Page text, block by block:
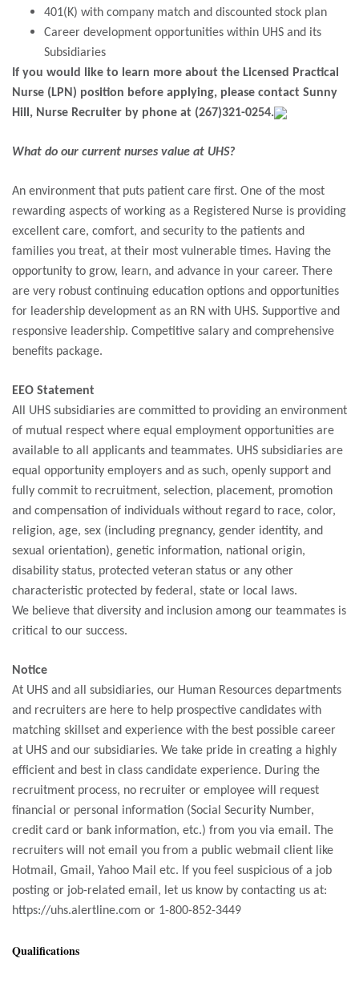
401(K) with company match and discounted stock plan
Career development opportunities within UHS and its
Subsidiaries
If you would like to learn more about the Licensed Practical
Nurse (LPN) position before applying, please contact Sunny
Hill, Nurse Recruiter by phone at (267)321-0254.
What do our current nurses value at UHS?
An environment that puts patient care first. One of the most
rewarding aspects of working as a Registered Nurse is providing
excellent care, comfort, and security to the patients and
families you treat, at their most vulnerable times. Having the
opportunity to grow, learn, and advance in your career. There
are very robust continuing education options and opportunities
for leadership development as an RN with UHS. Supportive and
responsive leadership. Competitive salary and comprehensive
benefits package.
EEO Statement
All UHS subsidiaries are committed to providing an environment
of mutual respect where equal employment opportunities are
available to all applicants and teammates. UHS subsidiaries are
equal opportunity employers and as such, openly support and
fully commit to recruitment, selection, placement, promotion
and compensation of individuals without regard to race, color,
religion, age, sex (including pregnancy, gender identity, and
sexual orientation), genetic information, national origin,
disability status, protected veteran status or any other
characteristic protected by federal, state or local laws.
We believe that diversity and inclusion among our teammates is
critical to our success.
Notice
At UHS and all subsidiaries, our Human Resources departments
and recruiters are here to help prospective candidates with
matching skillset and experience with the best possible career
at UHS and our subsidiaries. We take pride in creating a highly
efficient and best in class candidate experience. During the
recruitment process, no recruiter or employee will request
financial or personal information (Social Security Number,
credit card or bank information, etc.) from you via email. The
recruiters will not email you from a public webmail client like
Hotmail, Gmail, Yahoo Mail etc. If you feel suspicious of a job
posting or job-related email, let us know by contacting us at:
https://uhs.alertline.com or 1-800-852-3449
Qualifications